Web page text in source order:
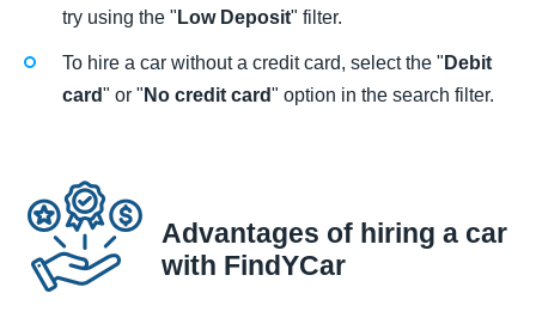
try using the " Low Deposit" filter.
To hire a car without a credit card, select the " Debit
card" or " No credit card" option in the search filter.
Advantages of hiring a car
with FindYCar